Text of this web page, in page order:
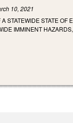
10, 2021
STATEWIDE STATE
IMMINENT